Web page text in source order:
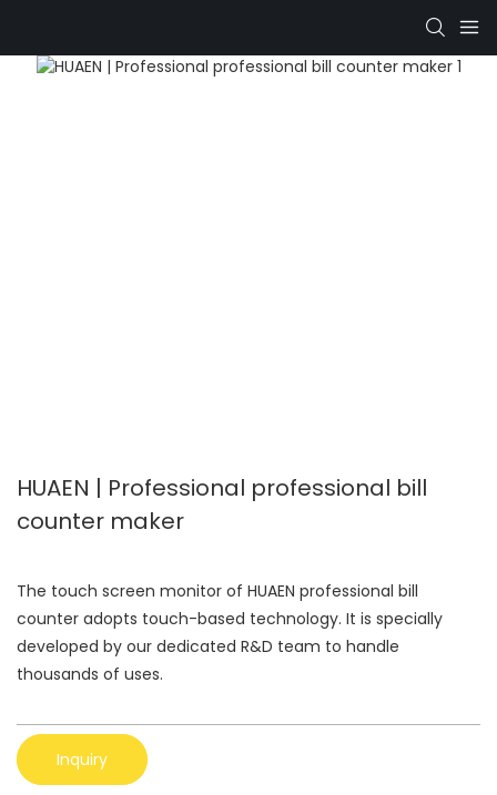
HUAEN | Professional professional bill
counter maker
The touch screen monitor of HUAEN professional bill
counter adopts touch-based technology. It is specially
developed by our dedicated R&D team to handle
thousands of uses.
Inquiry